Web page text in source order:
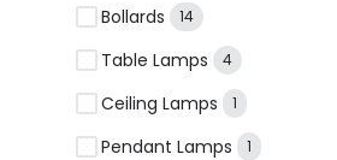
Bollards 14
Table Lamps 4
Ceiling Lamps 1
Pendant Lamps 1